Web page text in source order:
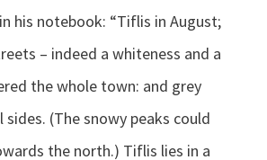
his notebook: “Tiflis in August;
– indeed a whiteness and a
the whole town: and grey
sides. (The snowy peaks could
the north.) Tiflis lies in a